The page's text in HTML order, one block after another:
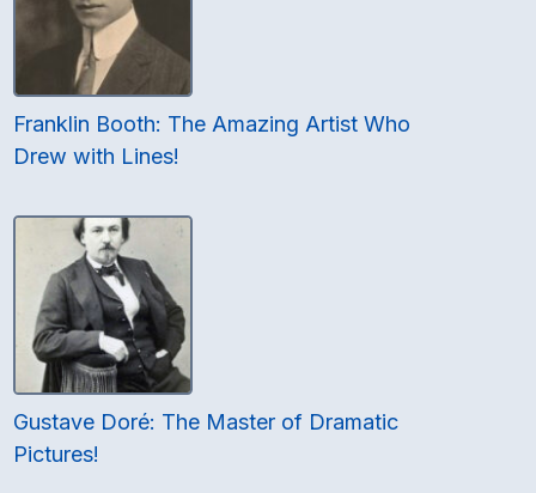
Franklin Booth: The Amazing Artist Who
Drew with Lines!
Gustave Doré: The Master of Dramatic
Pictures!